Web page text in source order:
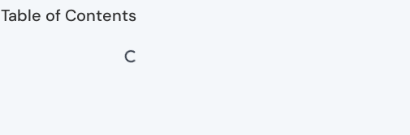
Table of Contents